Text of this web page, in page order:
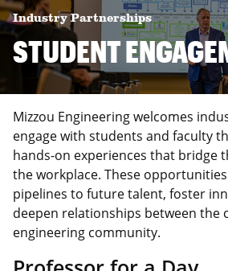
Industry Partnerships
STUDENT
Mizzou Engineering welcomes
engage with students and faculty
hands-on experiences that bridge
the workplace. These
pipelines to future talent, foster
deepen relationships between the
engineering community.